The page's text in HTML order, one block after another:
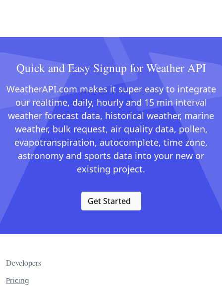
Quick and Easy Signup for Weather API
WeatherAPI.com makes it super easy to integrate
our realtime, daily, hourly and 15 min interval
weather forecast data, historical weather, marine
weather, bulk request, air quality data, pollen,
evapotranspiration, autocomplete, time zone,
astronomy and sports data into your new or
existing project.
Get Started
Developers
Pricing